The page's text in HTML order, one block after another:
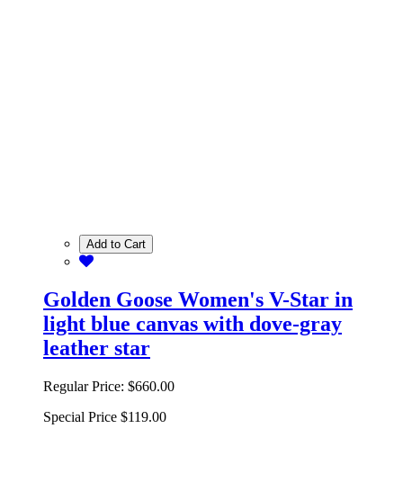
Add to Cart
Golden Goose Women's V-Star in
light blue canvas with dove-gray
leather star
Regular Price: $660.00
Special Price $119.00